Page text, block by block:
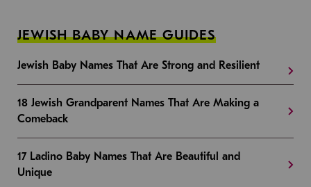
JEWISH BABY NAME GUIDES
Jewish Baby Names That Are Strong and Resilient
18 Jewish Grandparent Names That Are Making a
Comeback
17 Ladino Baby Names That Are Beautiful and
Unique